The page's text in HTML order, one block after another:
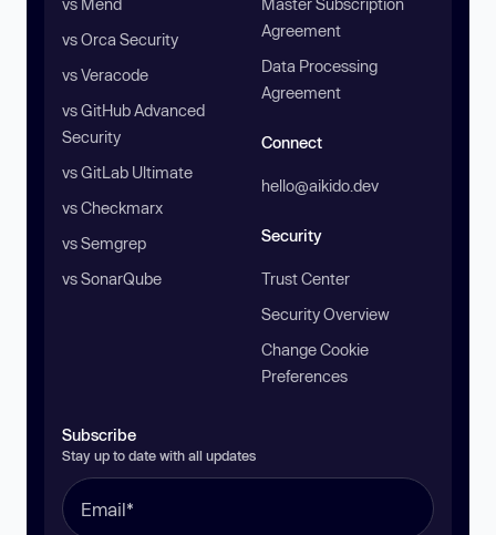
vs Mend
vs Orca Security
vs Veracode
vs GitHub Advanced
Security
vs GitLab Ultimate
vs Checkmarx
vs Semgrep
vs SonarQube
Master Subscription
Agreement
Data Processing
Agreement
Connect
hello@aikido.dev
Security
Trust Center
Security Overview
Change Cookie
Preferences
Subscribe
Stay up to date with all updates